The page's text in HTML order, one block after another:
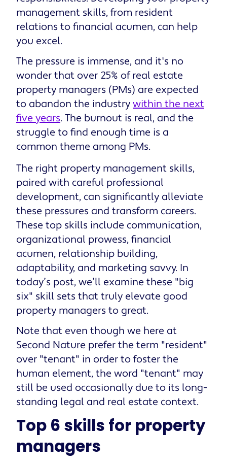
management skills, from resident
relations to financial acumen, can help
you excel.
The pressure is immense, and it's no
wonder that over 25% of real estate
property managers (PMs) are expected
to abandon the industrywithin the next
five years. The burnout is real, and the
struggle to find enough time is a
common theme among PMs.
The right property management skills,
paired with careful professional
development, can significantly alleviate
these pressures and transform careers.
These top skills include communication,
organizational prowess, financial
acumen, relationship building,
adaptability, and marketing savvy. In
today’s post, we’ll examine these "big
six" skill sets that truly elevate good
property managers to great.
Note that even though we here at
Second Nature prefer the term "resident"
over "tenant" in order to foster the
human element, the word "tenant" may
still be used occasionally due to its long-
standing legal and real estate context.
Top 6 skills for property
managers